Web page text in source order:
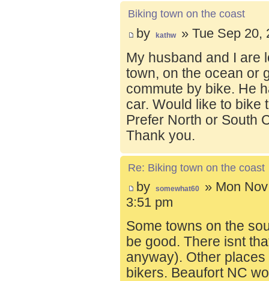
Biking town on the coast
by kathw » Tue Sep 20,
My husband and I are
town, on the ocean or
commute by bike. He
car. Would like to bike
Prefer North or South
Thank you.
Re: Biking town on the coast
by somewhat60
» Mon
3:51 pm
Some towns on the
be good. There isnt
anyway). Other
bikers. Beaufort NC